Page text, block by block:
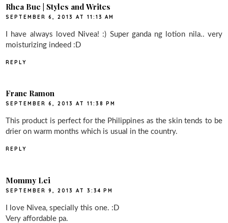
Rhea Bue | Styles and Writes
SEPTEMBER 6, 2013 AT 11:13 AM
I have always loved Nivea! :) Super ganda ng lotion nila.. very
moisturizing indeed :D
REPLY
Franc Ramon
SEPTEMBER 6, 2013 AT 11:38 PM
This product is perfect for the Philippines as the skin tends to be
drier on warm months which is usual in the country.
REPLY
Mommy Lei
SEPTEMBER 9, 2013 AT 3:34 PM
I love Nivea, specially this one. :D
Very affordable pa.